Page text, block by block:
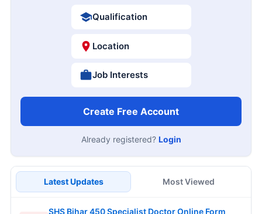
Qualification
Location
Job Interests
Create Free Account
Already registered? Login
Latest Updates Most Viewed
SHS Bihar 450 Specialist Doctor Online Form